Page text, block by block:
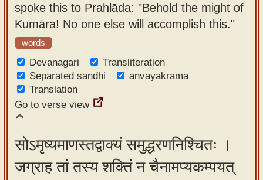
spoke this to Prahlāda: "Behold the might of
Kumāra! No one else will accomplish this."
words
Devanagari
Transliteration
Separated sandhi
anvayakrama
Translation
Go to verse view
सोऽमृष्यमाणस्तद्वाक्यं समुद्धरणनिश्चितः ।
जग्राह तां तस्य शक्तिं न चैनामप्यकम्पयत्